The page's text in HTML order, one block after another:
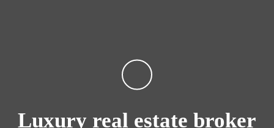
Luxury real estate broker